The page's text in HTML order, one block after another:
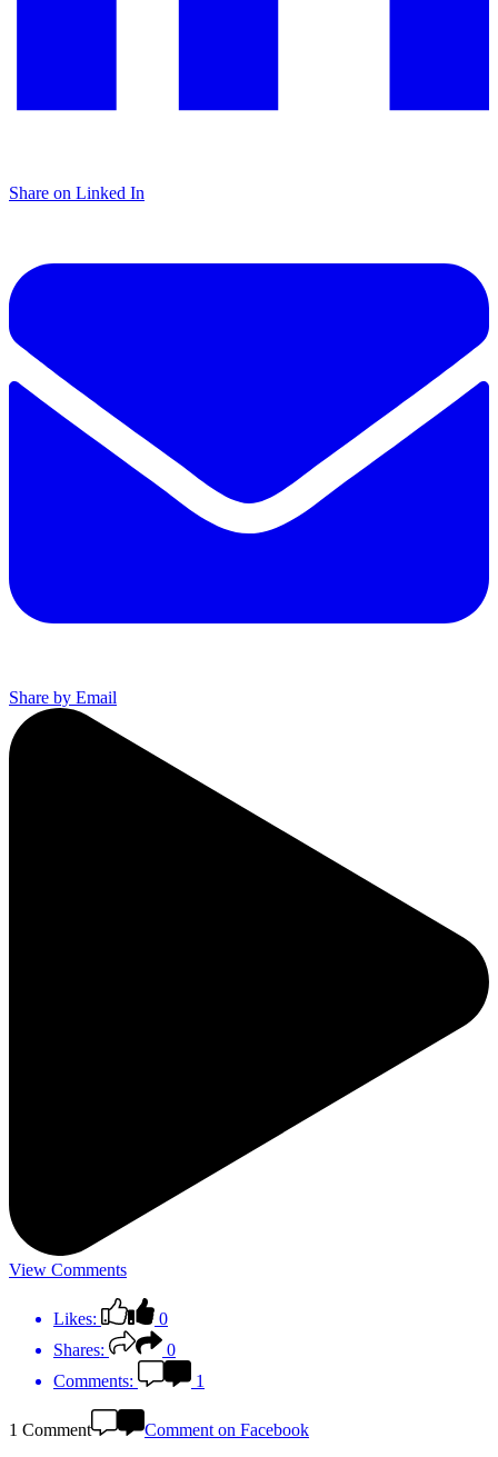
Share on Linked In
Share by Email
View Comments
Likes:
0
Shares:
0
Comments:
1
1 Comment
Comment on Facebook